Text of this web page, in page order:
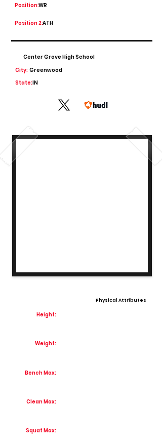
WR
Position:
Position 2:ATH
Center Grove High School
City: Greenwood
State:IN
Physical Attributes
Height:
Weight:
Bench Max:
Clean Max:
Squat Max: